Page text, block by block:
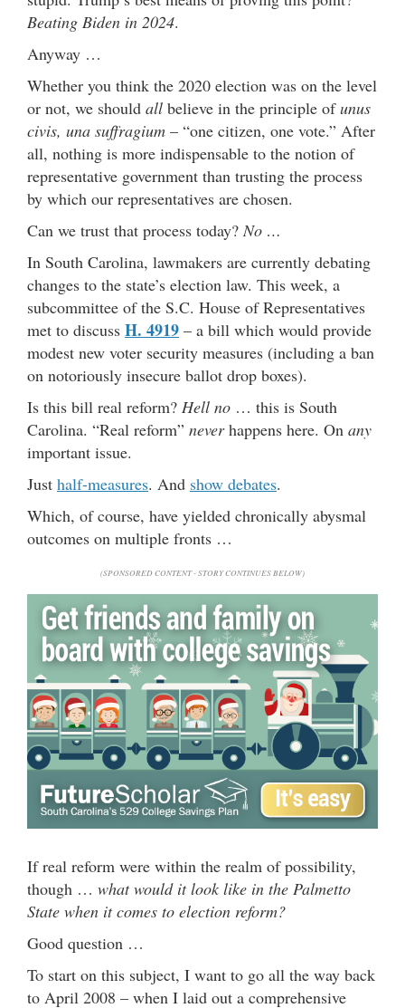
Beating Biden in 2024.
Anyway …
Whether you think the 2020 election was on the level
or not, we should all believe in the principle ofunus
civis, una suffragium – “one citizen, one vote.” After
all, nothing is more indispensable to the notion of
representative government than trusting the process
by which our representatives are chosen.
Can we trust that process today?No …
In South Carolina, lawmakers are currently debating
changes to the state’s election law. This week, a
subcommittee of the S.C. House of Representatives
met to discuss H. 4919 – a bill which would provide
modest new voter security measures (including a ban
on notoriously insecure ballot drop boxes).
Is this bill real reform? Hell no … this is South
Carolina. “Real reform” neverhappens here. On any
important issue.
Just half-measures. And show debates.
Which, of course, have yielded chronically abysmal
outcomes on multiple fronts …
(SPONSORED CONTENT - STORY CONTINUES BELOW)
If real reform were within the realm of possibility,
though … what would it look like in the Palmetto
State when it comes to election reform?
Good question …
To start on this subject, I want to go all the way back
to April 2008 – when I laid out a comprehensive